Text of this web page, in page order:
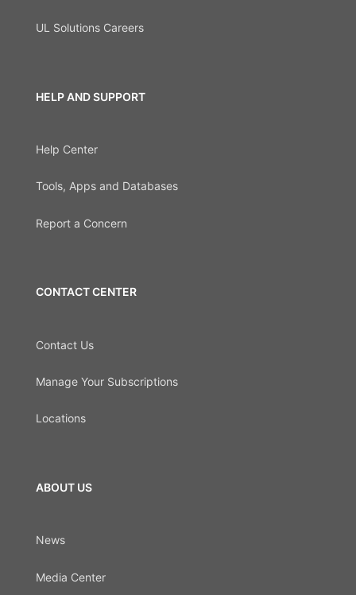
UL Solutions Careers
HELP AND SUPPORT
Help Center
Tools, Apps and Databases
Report a Concern
CONTACT CENTER
Contact Us
Manage Your Subscriptions
Locations
ABOUT US
News
Media Center